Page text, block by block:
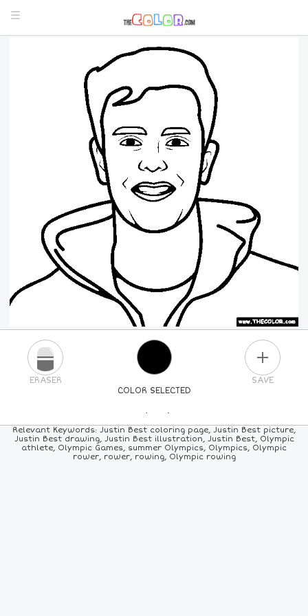
COLOR SELECTED
ERASER SAVE
PICK A NEW COLOR
24COLORS 84COLORS ALLCOLORS
Relevant Keywords: Justin Best coloring page, Justin Best picture,
Justin Best drawing, Justin Best illustration, Justin Best, Olympic
athlete, Olympic Games, summer Olympics, Olympics, Olympic
rower, rower, rowing, Olympic rowing